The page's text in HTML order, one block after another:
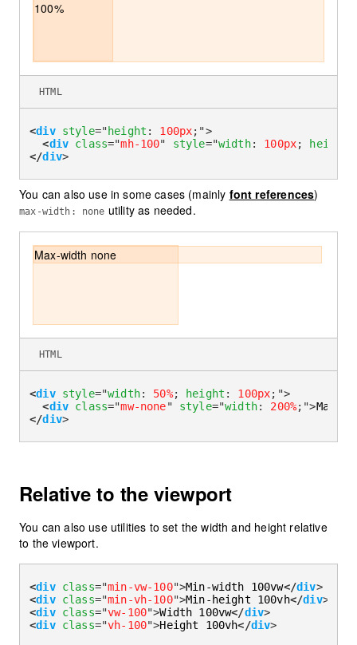
100%
<div style="height : 100px; ">
<div class="mh-100" style="width: 100px; height
</div>
HTML
You can also use in some cases (mainly font references)
max-width: none utility as needed.
Max-width none
<div style="width: 50%; height : 100px; ">
<div class="mw-none" style="width: 200%; ">Max-
</div>
HTML
Relative to the viewport
You can also use utilities to set the width and height relative
to the viewport.
<div class="min-vw-100">Min-width 100vw</div>
<div class="min-vh-100">Min-height 100vh</div>
<div class="vw-100">Width 100vw</div>
<div class="vh-100">Height 100vh</div>